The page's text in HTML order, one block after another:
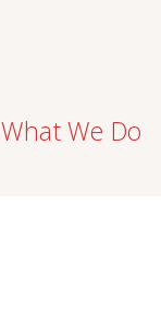
What We Do